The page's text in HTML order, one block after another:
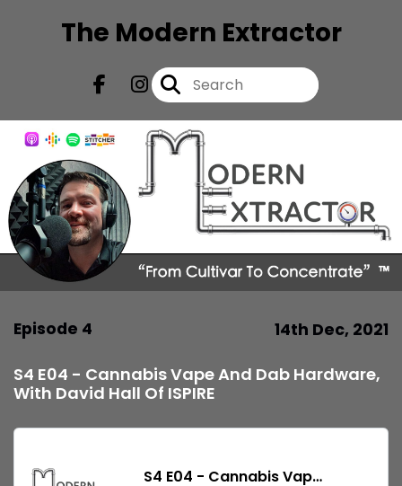
The Modern Extractor
Episode 4 14th Dec, 2021
S4 E04 - Cannabis Vape And Dab Hardware,
With David Hall Of ISPIRE